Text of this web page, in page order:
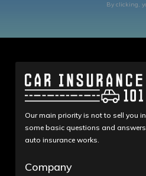
By clicking,
Our main priority is not to sell you
some basic questions and
auto insurance works.
Company